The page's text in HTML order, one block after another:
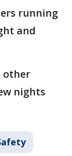
running
and
other
nights